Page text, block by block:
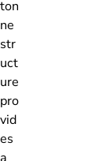
ton
ne
str
uct
ure
pro
vid
es
a